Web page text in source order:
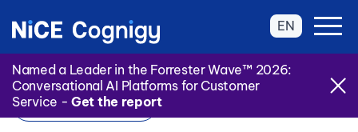
Named a Leader in the Forrester Wave™ 2026:
Conversational AI Platforms for Customer
Service - Get the report
EN
Back to Glossary